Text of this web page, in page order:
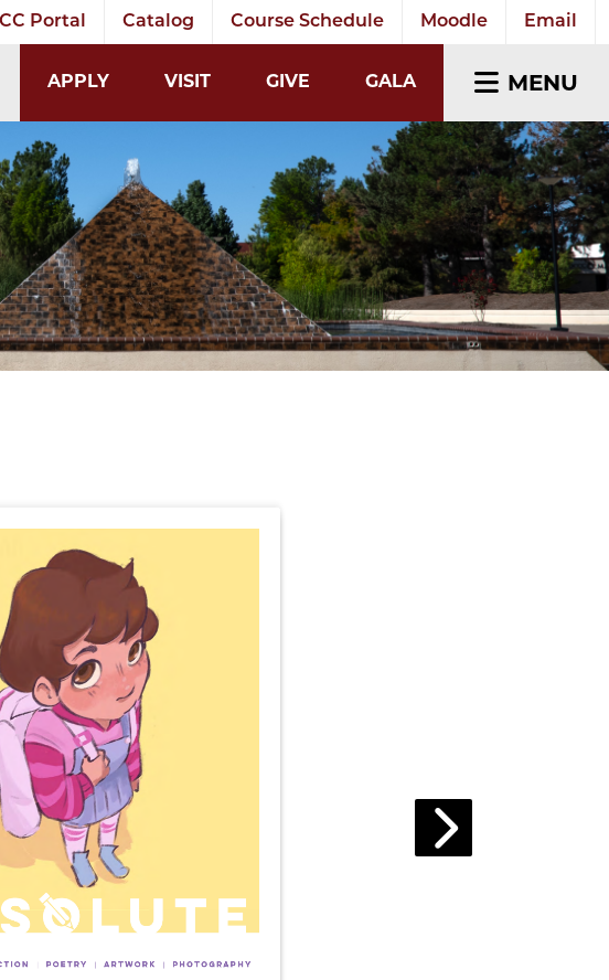
Portal Catalog Course Schedule Moodle Email
TOGGLE SEARCH INPUT
APPLY VISIT GIVE GALA MENU